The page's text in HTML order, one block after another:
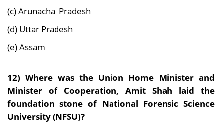
(c) Arunachal Pradesh
(d) Uttar Pradesh
(e) Assam
12) Where was the Union Home Minister and
Minister of Cooperation, Amit Shah laid the
foundation stone of National Forensic Science
University (NFSU)?